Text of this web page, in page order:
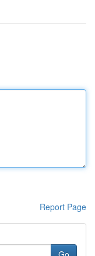
Report Page